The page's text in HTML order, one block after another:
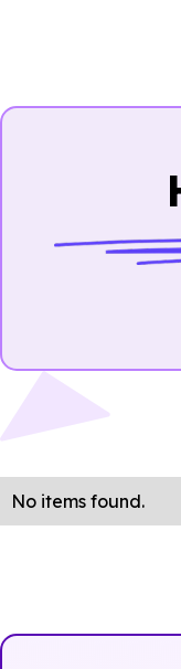
No items found.